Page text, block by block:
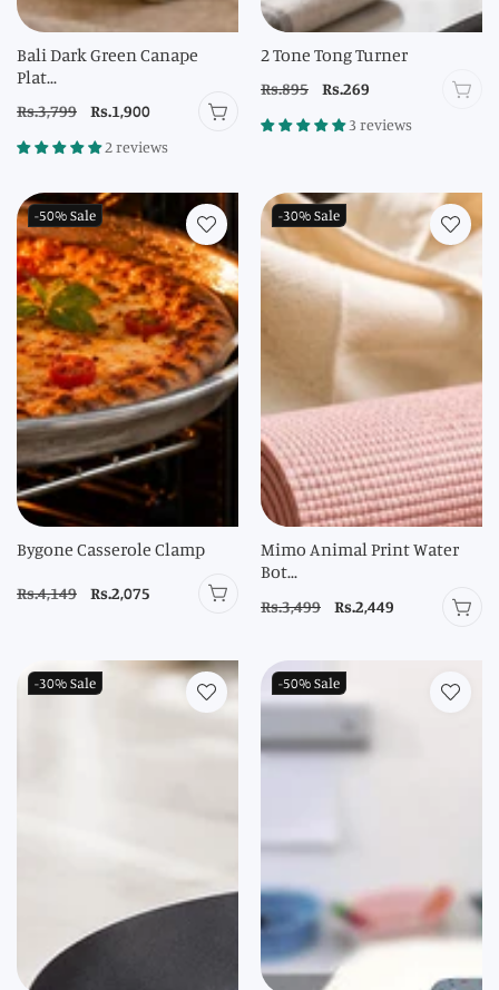
Bali Dark Green Canape
Plat...
Regular
price
Rs.3,799
Sale
price
Rs.1,900
2 reviews
2 Tone Tong Turner
Regular
price
Rs.895
Sale
price
Rs.269
3 reviews
-50%Sale
Bygone Casserole Clamp
Regular
Rs.4,149
Sale
Rs.2,075
-30%Sale
Mimo Animal Print Water
Bot...
Regular
Rs.3,499
Sale
Rs.2,449
-30%Sale -50%Sale